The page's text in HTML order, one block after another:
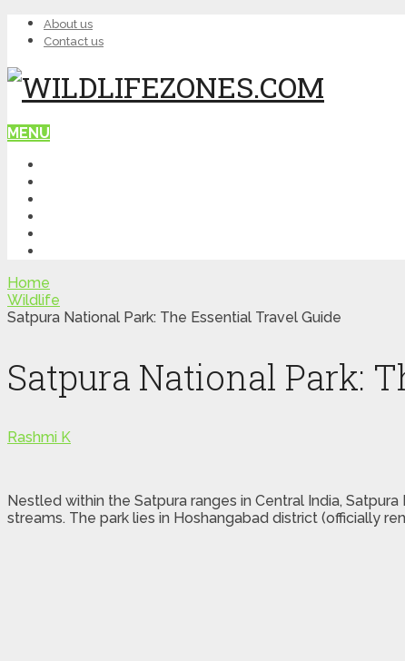
About us
Contact us
MENU
Home
Wildlife
Satpura National Park: The Essential Travel Guide
Satpura National Park:
Rashmi K
Nestled within the Satpura ranges in Central India,
streams. The park lies in Hoshangabad district (officially